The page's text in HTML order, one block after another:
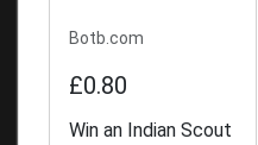
Botb.com
£0.80
Win an Indian Scout